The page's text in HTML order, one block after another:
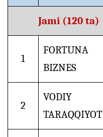
Jami (120 ta)
1
FORTUNA
BIZNES
2
VODIY
TARAQQIYOT